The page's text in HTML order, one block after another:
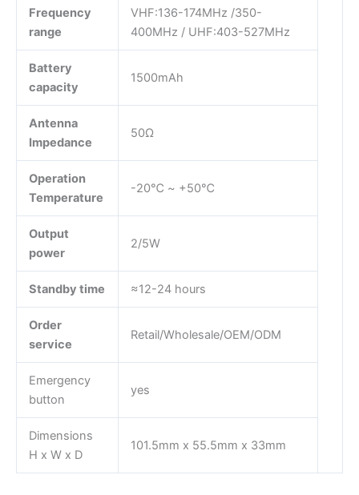
Frequency
range
VHF:136-174MHz /350-
400MHz / UHF:403-527MHz
Battery
capacity
1500mAh
Antenna
Impedance
50Ω
Operation
Temperature
-20℃ ~ +50℃
Output
power
2/5W
Standby time ≈12-24 hours
Order
service
Retail/Wholesale/OEM/ODM
Emergency
button
yes
Dimensions
H x W x D
101.5mm x 55.5mm x 33mm